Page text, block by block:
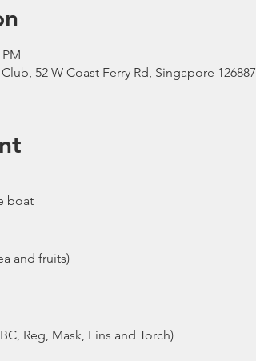
52 W Coast Ferry Rd, Singapore 126887
boat
and fruits)
Reg, Mask, Fins and Torch)